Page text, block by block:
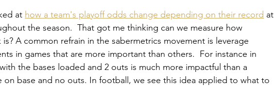
at how a team's playoff odds change depending on their record at
the season.  That got me thinking can we measure how
A common refrain in the sabermetrics movement is leverage
in games that are more important than others.  For instance in
the bases loaded and 2 outs is much more impactful than a
base and no outs. In football, we see this idea applied to what to